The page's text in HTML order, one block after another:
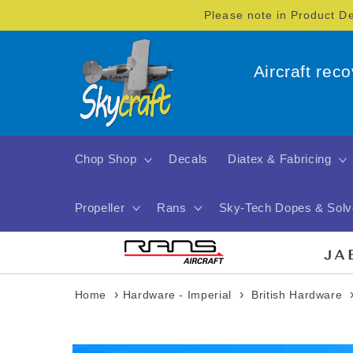
Please note in Product
Aircraft
Chop Shop Decals Diatex & Fabricing
Propeller Rans Sky-Tech Dopes &
Home › Hardware - Imperial › British Hardware ›
Skip to